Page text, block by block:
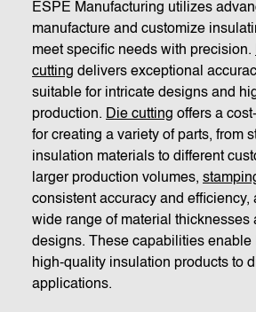
ESPE Manufacturing utilizes
manufacture and customize
meet specific needs with precision.
cutting delivers exceptional
suitable for intricate designs and
production. Die cutting offers a
for creating a variety of parts, from
insulation materials to different
larger production volumes,
consistent accuracy and efficiency,
wide range of material thicknesses
designs. These capabilities enable
high-quality insulation products to
applications.